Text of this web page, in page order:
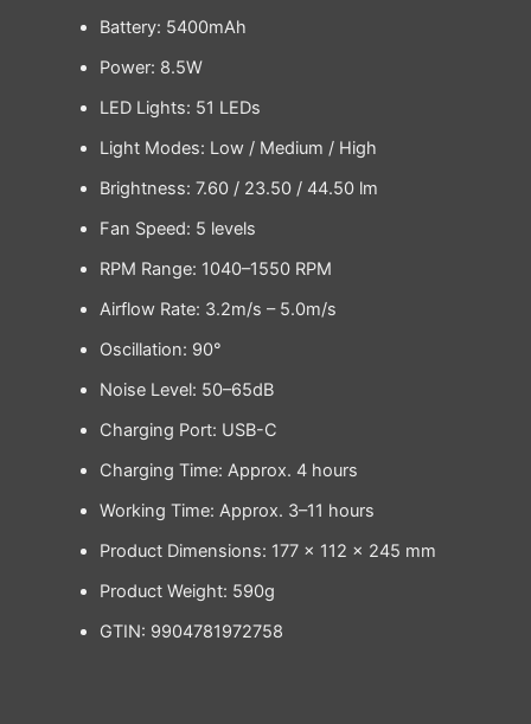
Battery: 5400mAh
Power: 8.5W
LED Lights: 51 LEDs
Light Modes: Low / Medium / High
Brightness: 7.60 / 23.50 / 44.50 lm
Fan Speed: 5 levels
RPM Range: 1040–1550 RPM
Airflow Rate: 3.2m/s – 5.0m/s
Oscillation: 90°
Noise Level: 50–65dB
Charging Port: USB-C
Charging Time: Approx. 4 hours
Working Time: Approx. 3–11 hours
Product Dimensions: 177 × 112 × 245 mm
Product Weight: 590g
GTIN: 9904781972758